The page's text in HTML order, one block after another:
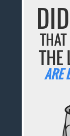
THE
ARE